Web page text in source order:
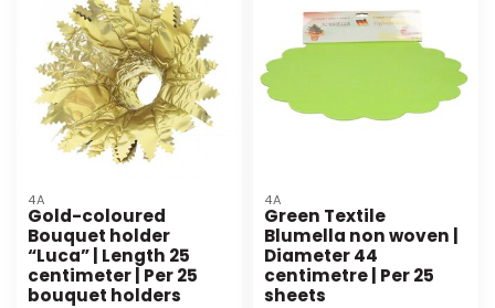
4A
Gold-coloured
Bouquet holder
“Luca” | Length 25
centimeter | Per 25
bouquet holders
4A
Green Textile
Blumella non woven |
Diameter 44
centimetre | Per 25
sheets